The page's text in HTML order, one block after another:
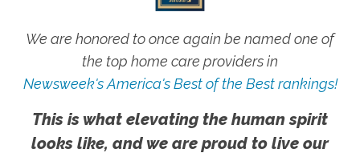
We are honored to once again be named one of
the top home care providers in
Newsweek's America's Best of the Best rankings!
This is what elevating the human spirit
looks like, and we are proud to live our